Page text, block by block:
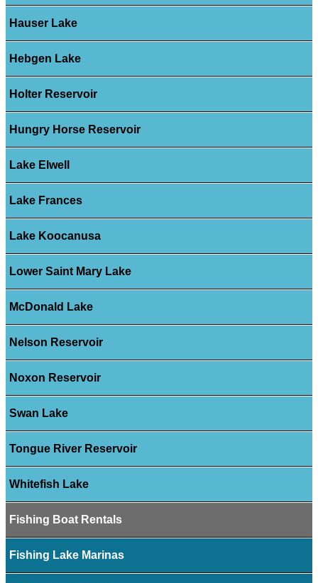
Hauser Lake
Hebgen Lake
Holter Reservoir
Hungry Horse Reservoir
Lake Elwell
Lake Frances
Lake Koocanusa
Lower Saint Mary Lake
McDonald Lake
Nelson Reservoir
Noxon Reservoir
Swan Lake
Tongue River Reservoir
Whitefish Lake
Fishing Boat Rentals
Fishing Lake Marinas